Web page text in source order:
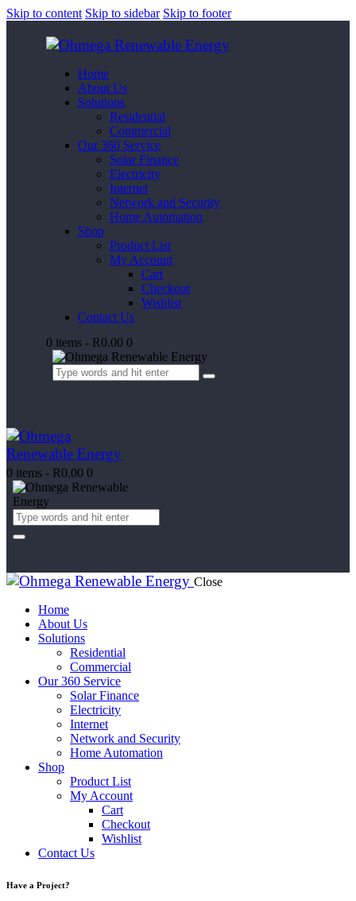
Skip to content Skip to sidebar Skip to footer
Home
About Us
Solutions
Residential
Commercial
Our 360 Service
Solar Finance
Electricity
Internet
Network and Security
Home Automation
Shop
Product List
My Account
Cart
Checkout
Wishlist
Contact Us
0 items - R0.00 0
0 items - R0.00 0
Close
Home
About Us
Solutions
Residential
Commercial
Our 360 Service
Solar Finance
Electricity
Internet
Network and Security
Home Automation
Shop
Product List
My Account
Cart
Checkout
Wishlist
Contact Us
Have a Project?